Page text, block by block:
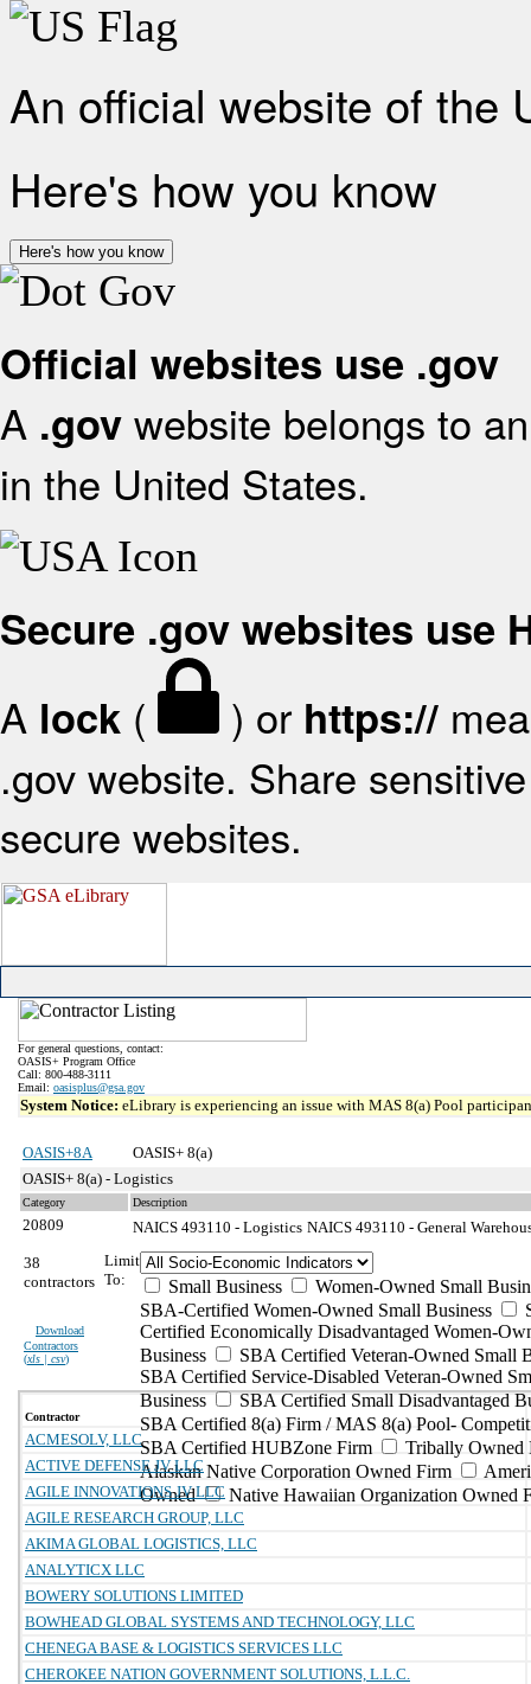
An official website of the
Here's how you know
Here's how you know
Official websites use .gov
A .gov website belongs to
in the United States.
Secure .gov websites use
A lock ( ) or https://
.gov website. Share
secure websites.
For general questions, contact:
OASIS+ Program Office
Call: 800-488-3111
Email: oasisplus@gsa.gov
System Notice: eLibrary is experiencing an issue with MAS 8(a) Pool
OASIS+8A
OASIS+ 8(a)
OASIS+ 8(a) - Logistics
Category Description
20809 NAICS 493110 - Logistics NAICS 493110 - General
38
contractors
Download
Contractors
(xls | csv)
Limit
To:
Small Business
Women-Owned Small
SBA-Certified Women-Owned Small Business
Certified Economically Disadvantaged Women-
Business
SBA Certified Veteran-Owned Small
SBA Certified Service-Disabled Veteran-Owned
Business
SBA Certified Small Disadvantaged
SBA Certified 8(a) Firm / MAS 8(a) Pool-
SBA Certified HUBZone Firm
Tribally Owned
Alaskan Native Corporation Owned Firm
Owned
Native Hawaiian Organization Owned
Contractor
ACMESOLV, LLC
ACTIVE DEFENSE JV LLC
AGILE INNOVATIONS JV LLC
AGILE RESEARCH GROUP, LLC
AKIMA GLOBAL LOGISTICS, LLC
ANALYTICX LLC
BOWERY SOLUTIONS LIMITED
BOWHEAD GLOBAL SYSTEMS AND TECHNOLOGY, LLC
CHENEGA BASE & LOGISTICS SERVICES LLC
CHEROKEE NATION GOVERNMENT SOLUTIONS, L.L.C.